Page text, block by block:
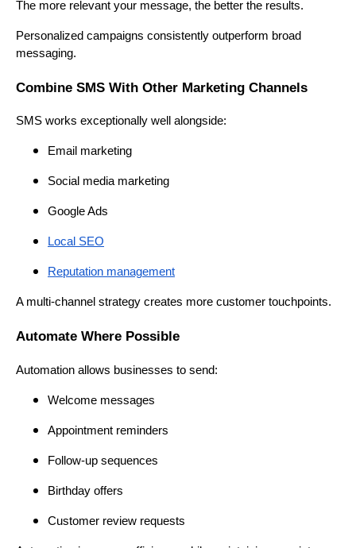
The more relevant your message, the better the results.
Personalized campaigns consistently outperform broad
messaging.
Combine SMS With Other Marketing Channels
SMS works exceptionally well alongside:
Email marketing
Social media marketing
Google Ads
Local SEO
Reputation management
A multi-channel strategy creates more customer touchpoints.
Automate Where Possible
Automation allows businesses to send:
Welcome messages
Appointment reminders
Follow-up sequences
Birthday offers
Customer review requests